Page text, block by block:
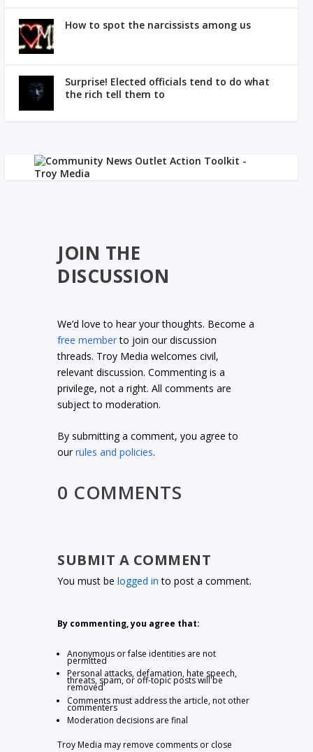
How to spot the narcissists among us
Surprise! Elected officials tend to do what
the rich tell them to
JOIN THE
DISCUSSION
We’d love to hear your thoughts. Become a
free memberto join our discussion
threads. Troy Media welcomes civil,
relevant discussion. Commenting is a
privilege, not a right. All comments are
subject to moderation.
By submitting a comment, you agree to
ourrules and policies.
0 COMMENTS
SUBMIT A COMMENT
You must belogged in to post a comment.
By commenting, you agree that:
Anonymous or false identities are not
permitted
Personal attacks, defamation, hate speech,
threats, spam, or off-topic posts will be
removed
Comments must address the article, not other
commenters
Moderation decisions are final
Troy Media may remove comments or close